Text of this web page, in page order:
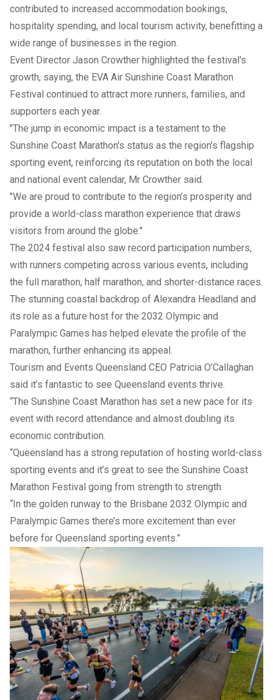
contributed to increased accommodation bookings,
hospitality spending, and local tourism activity, benefitting a
wide range of businesses in the region.
Event Director Jason Crowther highlighted the festival's
growth, saying, the EVA Air Sunshine Coast Marathon
Festival continued to attract more runners, families, and
supporters each year.
"The jump in economic impact is a testament to the
Sunshine Coast Marathon's status as the region's flagship
sporting event, reinforcing its reputation on both the local
and national event calendar, Mr Crowther said.
"We are proud to contribute to the region’s prosperity and
provide a world-class marathon experience that draws
visitors from around the globe."
The 2024 festival also saw record participation numbers,
with runners competing across various events, including
the full marathon, half marathon, and shorter-distance races.
The stunning coastal backdrop of Alexandra Headland and
its role as a future host for the 2032 Olympic and
Paralympic Games has helped elevate the profile of the
marathon, further enhancing its appeal.
Tourism and Events Queensland CEO Patricia O’Callaghan
said it’s fantastic to see Queensland events thrive.
“The Sunshine Coast Marathon has set a new pace for its
event with record attendance and almost doubling its
economic contribution.
“Queensland has a strong reputation of hosting world-class
sporting events and it’s great to see the Sunshine Coast
Marathon Festival going from strength to strength.
“In the golden runway to the Brisbane 2032 Olympic and
Paralympic Games there’s more excitement than ever
before for Queensland sporting events.”